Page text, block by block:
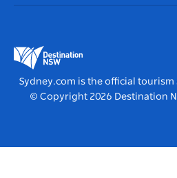
Accommodation
Destination NSW Media Centre
Vivid Sydney
Sydney.com is the official tourism
© Copyright 2026 Destination